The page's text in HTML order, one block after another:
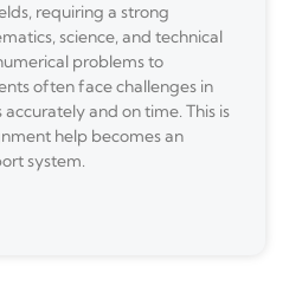
requiring a strong
science, and technical
problems to
often face challenges in
and on time. This is
help becomes an
system.